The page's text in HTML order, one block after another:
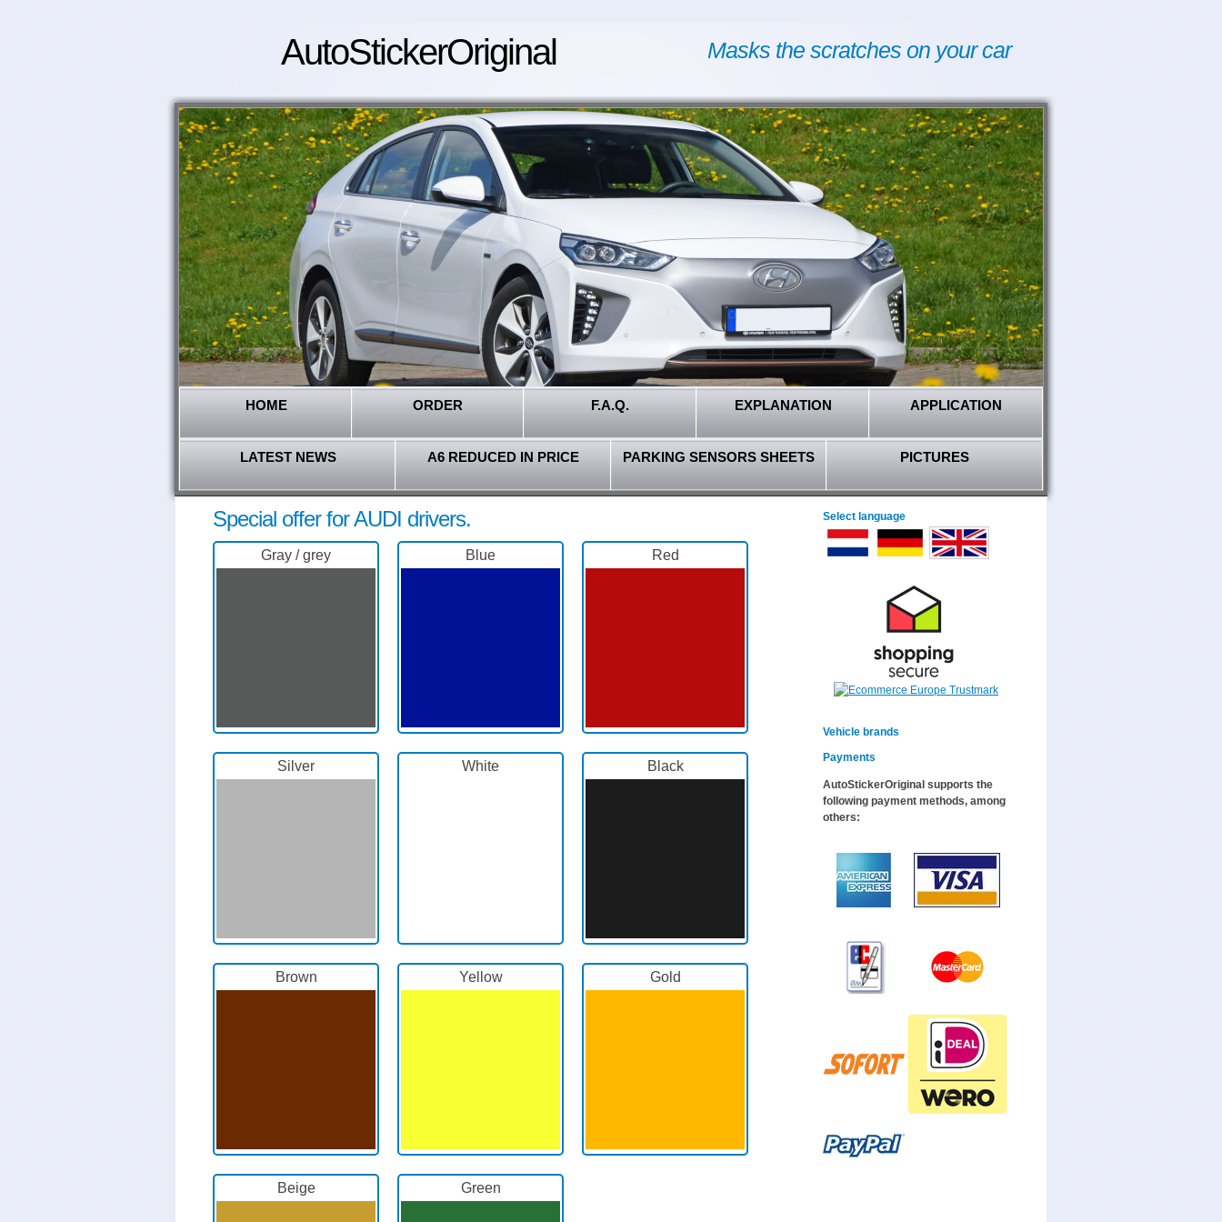
AutoStickerOriginal Masks the scratches on your car
HOME ORDER F.A.Q. EXPLANATION APPLICATION
LATEST NEWS A6 REDUCED IN PRICE PARKING SENSORS SHEETS PICTURES
Special offer for AUDI drivers.
Gray / grey Blue Red
Silver White Black
Brown Yellow Gold
Beige Green
Select language
Vehicle brands
Payments
AutoStickerOriginal supports the
following payment methods, among
others: